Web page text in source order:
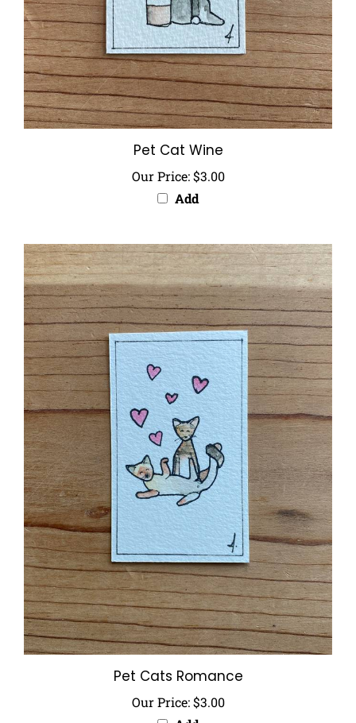
Pet Cat Wine
Our Price: $3.00
Add
Pet Cats Romance
Our Price:$3.00
Add